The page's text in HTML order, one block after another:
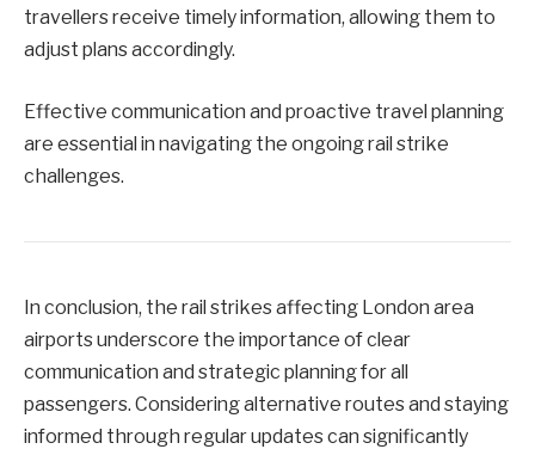
travellers receive timely information, allowing them to
adjust plans accordingly.
Effective communication and proactive travel planning
are essential in navigating the ongoing rail strike
challenges.
In conclusion, the rail strikes affecting London area
airports underscore the importance of clear
communication and strategic planning for all
passengers. Considering alternative routes and staying
informed through regular updates can significantly